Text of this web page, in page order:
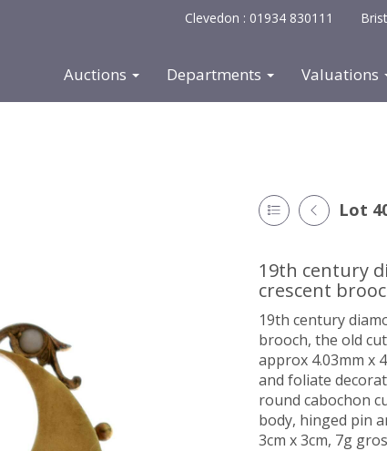
Clevedon : 01934 830111
Auctions Departments Valuations
Lot
19th century
crescent
19th century
brooch, the old
approx 4.03mm x
and foliate
round cabochon
body, hinged pin
3cm x 3cm, 7g